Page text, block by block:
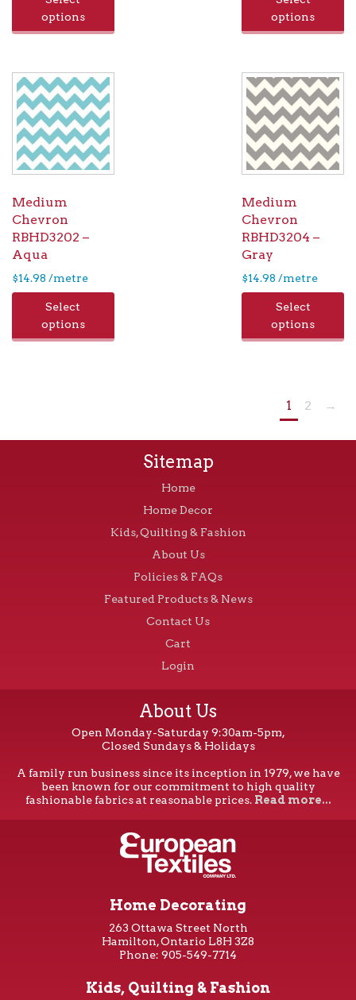
options
options
Medium
Chevron
RBHD3202 –
Aqua
$14.98 /metre
Select
options
Medium
Chevron
RBHD3204 –
Gray
$14.98 /metre
Select
options
1 2 →
Sitemap
Home
Home Decor
Kids, Quilting & Fashion
About Us
Policies & FAQs
Featured Products & News
Contact Us
Cart
Login
About Us
Open Monday-Saturday 9:30am-5pm,
Closed Sundays & Holidays
A family run business since its inception in 1979, we have
been known for our commitment to high quality
fashionable fabrics at reasonable prices. Read more...
Home Decorating
263 Ottawa Street North
Hamilton, Ontario L8H 3Z8
Phone: 905-549-7714
Kids, Quilting & Fashion